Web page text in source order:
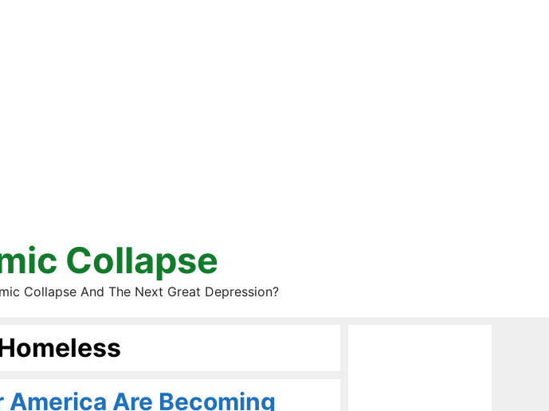
Collapse
Collapse And The Next Great Depression?
America Are Becoming